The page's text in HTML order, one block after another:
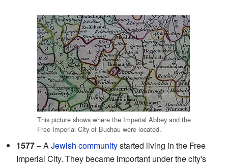
This picture shows where the Imperial Abbey and the
Free Imperial City of Buchau were located.
1577– AJewish communitystarted living in the Free
Imperial City. They became important under the city's